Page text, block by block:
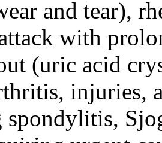
and tear),
with
(uric acid
injuries,